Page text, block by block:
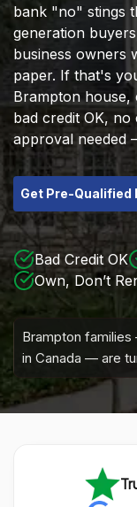
bank "no" stings
generation
business owners
paper. If that's
Brampton
bad credit OK,
approval needed
Get Pre-Qualified
Bad Credit OK
Own, Don’t
Brampton
in Canada — are